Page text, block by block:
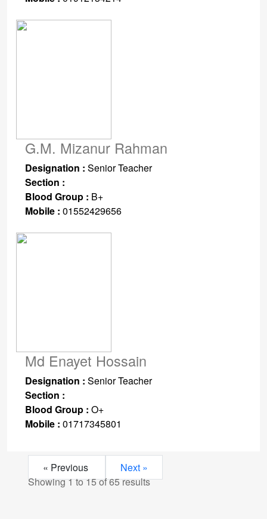
G.M. Mizanur Rahman
Designation : Senior Teacher
Section :
Blood Group : B+
Mobile : 01552429656
Md Enayet Hossain
Designation : Senior Teacher
Section :
Blood Group : O+
Mobile : 01717345801
« Previous
Next »
Showing1to15of65results